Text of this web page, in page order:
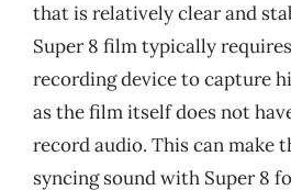
that is relatively clear and
Super 8 film typically
recording device to capture
as the film itself does not
record audio. This can make
syncing sound with Super 8